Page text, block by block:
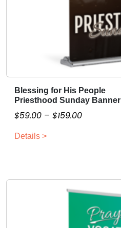
Blessing for His People
Priesthood Sunday Banner
$59.00 – $159.00P
r
a
Details >
T
h
i
p